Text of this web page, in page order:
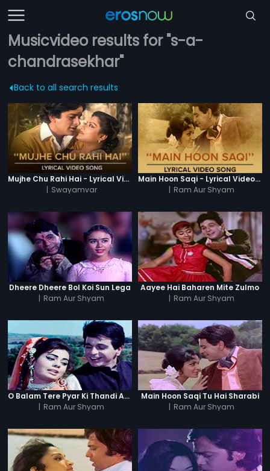
Musicvideo results for "s-a-
chandrasekhar"
Back to all search results
Mujhe Chu Rahi Hai - Lyrical Video Song
| Swayamvar
Main Hoon Saqi - Lyrical Video Song
| Ram Aur Shyam
Dheere Dheere Bol Koi Sun Lega
| Ram Aur Shyam
Aayee Hai Baharen Mite Zulmo
| Ram Aur Shyam
O Balam Tere Pyar Ki Thandi Aag Men
| Ram Aur Shyam
Main Hoon Saqi Tu Hai Sharabi
| Ram Aur Shyam